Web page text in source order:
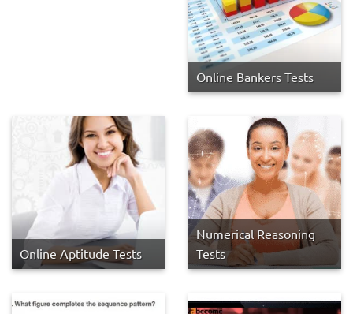
Online Bankers Tests
Online Aptitude Tests
Numerical Reasoning
Tests